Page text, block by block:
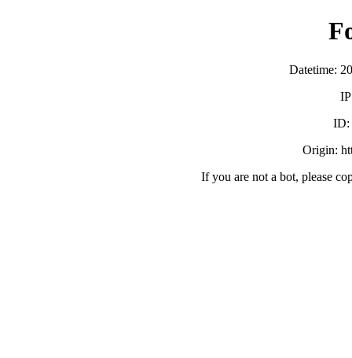
Datetime:
ID:
Origin:
If you are not a bot, please